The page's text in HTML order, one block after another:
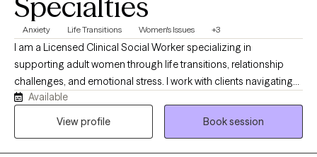
Anxiety Life Transitions Women's Issues +3
I am a Licensed Clinical Social Worker specializing in
supporting adult women through life transitions, relationship
challenges, and emotional stress. I work with clients navigating
experiences such as empty nest changes, infidelity or
relationship distress, identity shifts, anxiety, and the emotional
Available
View profile
Book session